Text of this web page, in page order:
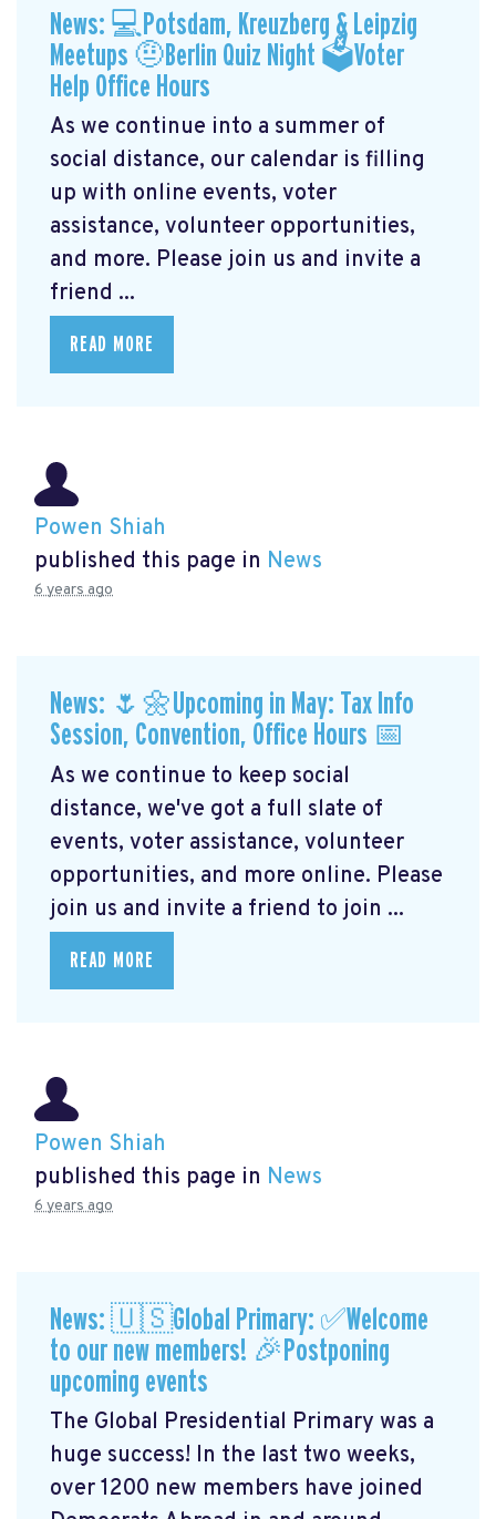
News: 💻Potsdam, Kreuzberg & Leipzig
Meetups 🤨Berlin Quiz Night 🗳Voter
Help Office Hours
As we continue into a summer of
social distance, our calendar is filling
up with online events, voter
assistance, volunteer opportunities,
and more. Please join us and invite a
friend ...
READ MORE
Powen Shiah
published this page in News
6 years ago
News: 🌷🌼Upcoming in May: Tax Info
Session, Convention, Office Hours 📅
As we continue to keep social
distance, we've got a full slate of
events, voter assistance, volunteer
opportunities, and more online. Please
join us and invite a friend to join ...
READ MORE
Powen Shiah
published this page in News
6 years ago
News: 🇺🇸Global Primary: ✅Welcome
to our new members! 🎉Postponing
upcoming events
The Global Presidential Primary was a
huge success! In the last two weeks,
over 1200 new members have joined